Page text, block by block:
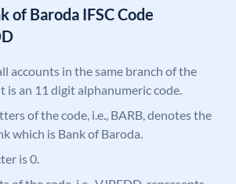
of Baroda IFSC Code
accounts in the same branch of the
is an 11 digit alphanumeric code.
of the code, i.e., BARB, denotes the
which is Bank of Baroda.
is 0.